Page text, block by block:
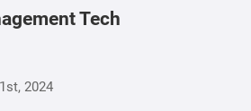
Tech
2024